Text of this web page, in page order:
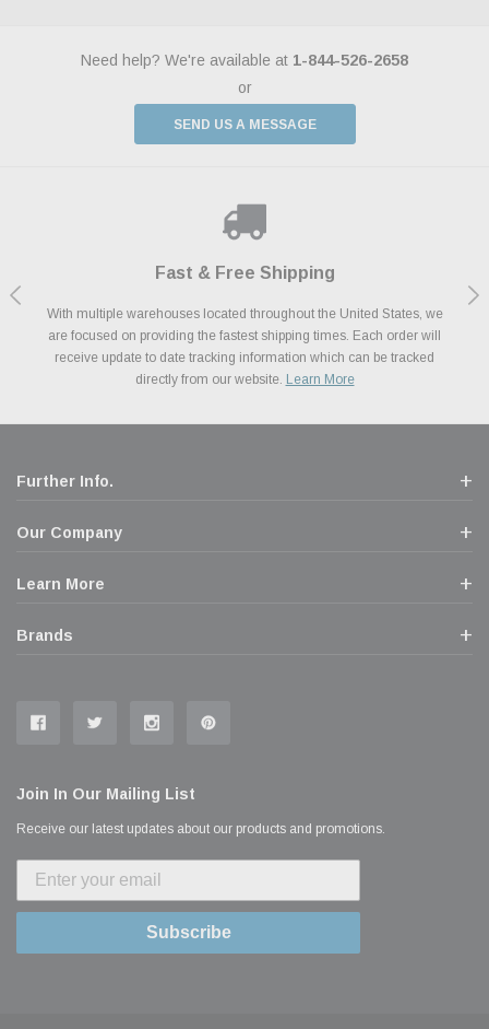
Need help? We're available at 1-844-526-2658
or
SEND US A MESSAGE
Fast & Free Shipping
With multiple warehouses located throughout the United States, we
are focused on providing the fastest shipping times. Each order will
receive update to date tracking information which can be tracked
directly from our website. Learn More
Payments Made Easy
We accept all major credit cards including Amazon Pay, Apple Pay,
Afterpay, Paypal Credit, Affirm Card & Klarna Buy Now, Pay Later
Financing. We’ve partnered with Klarna to give you a better shopping
experience allowing you to split up your payments.
Shop With Confidence
We know and love cars just like you. This is why we are committed to
providing you with high quality performance parts at competitive
prices. We take pride in excellent customer satisfaction, every time.
We Support Our Troops
As a thank you for your service, the Military Discount Program offers
exclusive discounts on the latest performance part from the most
popular brands for your vehicle.
Further Info.
Our Company
Learn More
Brands
Join In Our Mailing List
Receive our latest updates about our products and promotions.
Subscribe